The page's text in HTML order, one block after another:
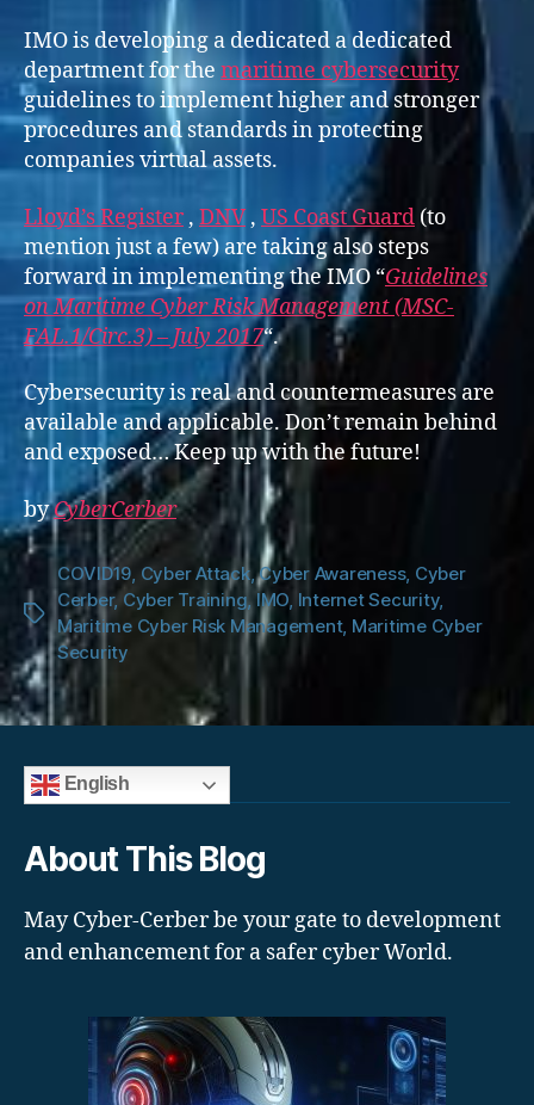
IMO is developing a dedicated a dedicated
department for the maritime cybersecurity
guidelines to implement higher and stronger
procedures and standards in protecting
companies virtual assets.
Lloyd’s Register, DNV, US Coast Guard (to
mention just a few) are taking also steps
forward in implementing the IMO “Guidelines
on Maritime Cyber Risk Management (MSC-
FAL.1/Circ.3) – July 2017“.
Cybersecurity is real and countermeasures are
available and applicable. Don’t remain behind
and exposed… Keep up with the future!
byCyberCerber
Tags
COVID19 Cyber Attack,Cyber Awareness, Cyber
Cerber, Cyber Training ,IMO Internet Security,
Maritime Cyber Risk Management, Maritime Cyber
Security
English
About This Blog
May Cyber-Cerber be your gate to development
and enhancement for a safer cyber World.